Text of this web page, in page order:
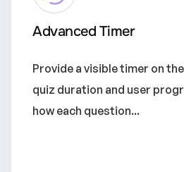
Advanced Timer
Provide a visible timer on
quiz duration and user
how each question...